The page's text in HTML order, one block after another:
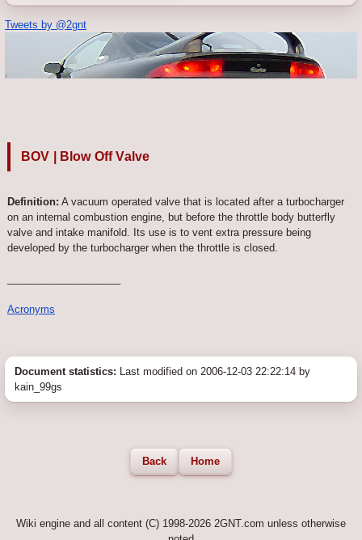
Tweets by @2gnt
BOV | Blow Off Valve
Definition: A vacuum operated valve that is located after a turbocharger
on an internal combustion engine, but before the throttle body butterfly
valve and intake manifold. Its use is to vent extra pressure being
developed by the turbocharger when the throttle is closed.
Acronyms
Document statistics: Last modified on 2006-12-03 22:22:14 by
kain_99gs
Back Home
Wiki engine and all content (C) 1998-2026 2GNT.com unless otherwise